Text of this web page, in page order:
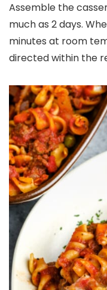
Assemble the
much as 2 days.
minutes at room
directed within the